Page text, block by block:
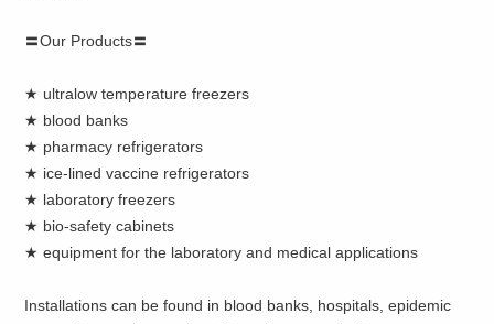
〓Our Products〓
★ ultralow temperature freezers
★ blood banks
★ pharmacy refrigerators
★ ice-lined vaccine refrigerators
★ laboratory freezers
★ bio-safety cabinets
★ equipment for the laboratory and medical applications
Installations can be found in blood banks, hospitals, epidemic